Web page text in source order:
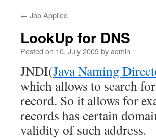
← Job Applied
LookUp for DNS
Posted on 10. July 2009byadmin
JNDI(Java Naming
which allows to search
record. So it allows for
records has certain
validity of such address.